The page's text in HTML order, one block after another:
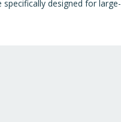
designed for large-